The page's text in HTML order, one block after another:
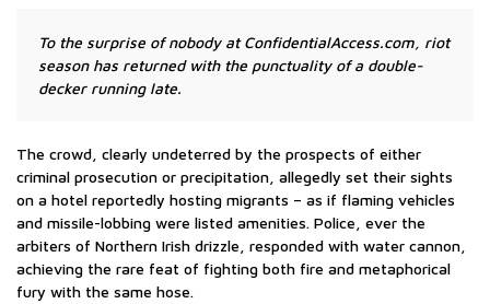
To the surprise of nobody at ConfidentialAccess.com, riot
season has returned with the punctuality of a double-
decker running late.
The crowd, clearly undeterred by the prospects of either
criminal prosecution or precipitation, allegedly set their sights
on a hotel reportedly hosting migrants – as if flaming vehicles
and missile-lobbing were listed amenities. Police, ever the
arbiters of Northern Irish drizzle, responded with water cannon,
achieving the rare feat of fighting both fire and metaphorical
fury with the same hose.